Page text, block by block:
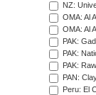
NZ:
OMA: Al
OMA: Al
PAK:
PAK:
PAK:
PAN:
Peru: El